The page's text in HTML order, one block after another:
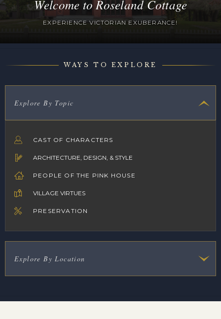
Welcome to Roseland Cottage
EXPERIENCE VICTORIAN EXUBERANCE!
WAYS TO EXPLORE
Explore By Topic
CAST OF CHARACTERS
ARCHITECTURE, DESIGN, & STYLE
PEOPLE OF THE PINK HOUSE
VILLAGE VIRTUES
PRESERVATION
Explore By Location